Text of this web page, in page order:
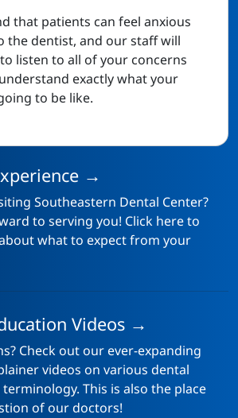
that patients can feel anxious
the dentist, and our staff will
listen to all of your concerns
exactly what your
to be like.
→
Southeastern Dental Center?
to serving you! Click here to
what to expect from your
Videos →
Check out our ever-expanding
videos on various dental
This is also the place
of our doctors!